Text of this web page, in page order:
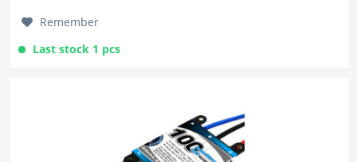
Remember
Last stock 1 pcs